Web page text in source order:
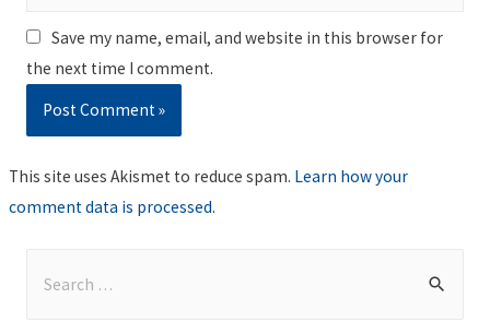
Save my name, email, and website in this browser for
the next time I comment.
This site uses Akismet to reduce spam. Learn how your
comment data is processed.